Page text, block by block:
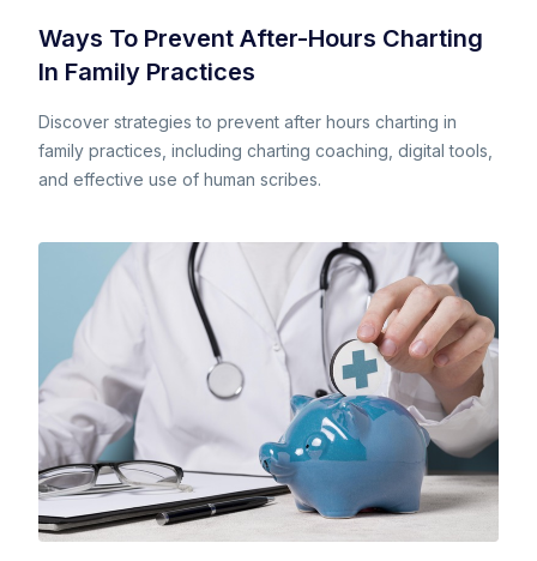
Ways To Prevent After-Hours Charting
In Family Practices
Discover strategies to prevent after hours charting in
family practices, including charting coaching, digital tools,
and effective use of human scribes.